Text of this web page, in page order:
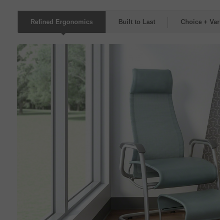
Refined Ergonomics Built to Last Choice +